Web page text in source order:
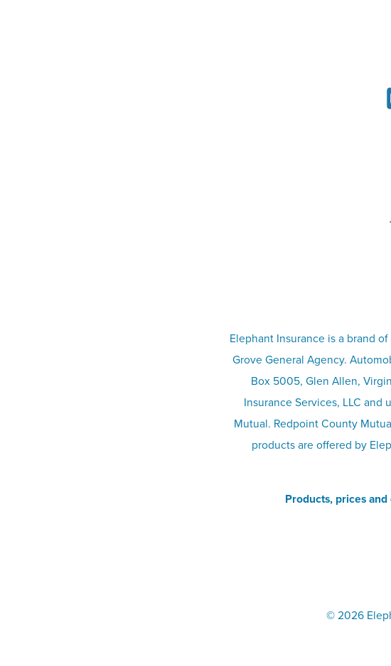
Elephant Insurance is a brand
Grove General Agency.
Box 5005, Glen Allen,
Insurance Services, LLC
Mutual. Redpoint County
products are offered by
Products, prices
©2026